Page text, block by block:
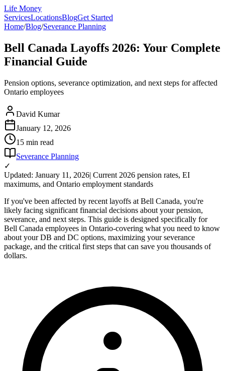
Life Money
ServicesLocationsBlogGet Started
Home/Blog/Severance Planning
Bell Canada Layoffs 2026: Your Complete
Financial Guide
Pension options, severance optimization, and next steps for affected
Ontario employees
David Kumar
January 12, 2026
15 min read
Severance Planning
✓
Updated: January 11, 2026| Current 2026 pension rates, EI
maximums, and Ontario employment standards
If you've been affected by recent layoffs at Bell Canada, you're
likely facing significant financial decisions about your pension,
severance, and next steps. This guide is designed specifically for
Bell Canada employees in Ontario-covering what you need to know
about your DB and DC options, maximizing your severance
package, and the critical first steps that can save you thousands of
dollars.